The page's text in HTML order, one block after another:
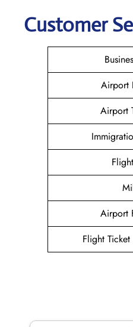
Customer
Airport
Airport
Airport
Flight